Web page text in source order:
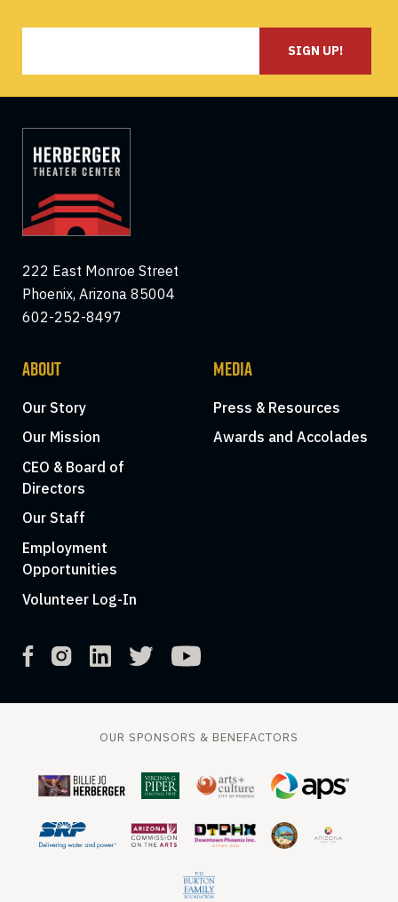
SIGN UP!
222 East Monroe Street
Phoenix, Arizona 85004
602-252-8497
ABOUT
Our Story
Our Mission
CEO & Board of
Directors
Our Staff
Employment
Opportunities
Volunteer Log-In
MEDIA
Press & Resources
Awards and Accolades
OUR SPONSORS & BENEFACTORS